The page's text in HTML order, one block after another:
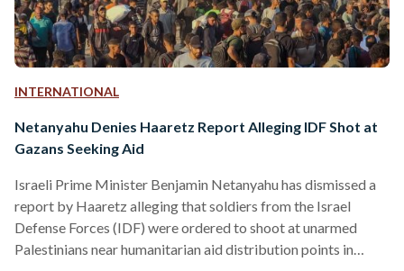
INTERNATIONAL
Netanyahu Denies Haaretz Report Alleging IDF Shot at
Gazans Seeking Aid
Israeli Prime Minister Benjamin Netanyahu has dismissed a
report by Haaretz alleging that soldiers from the Israel
Defense Forces (IDF) were ordered to shoot at unarmed
Palestinians near humanitarian aid distribution points in